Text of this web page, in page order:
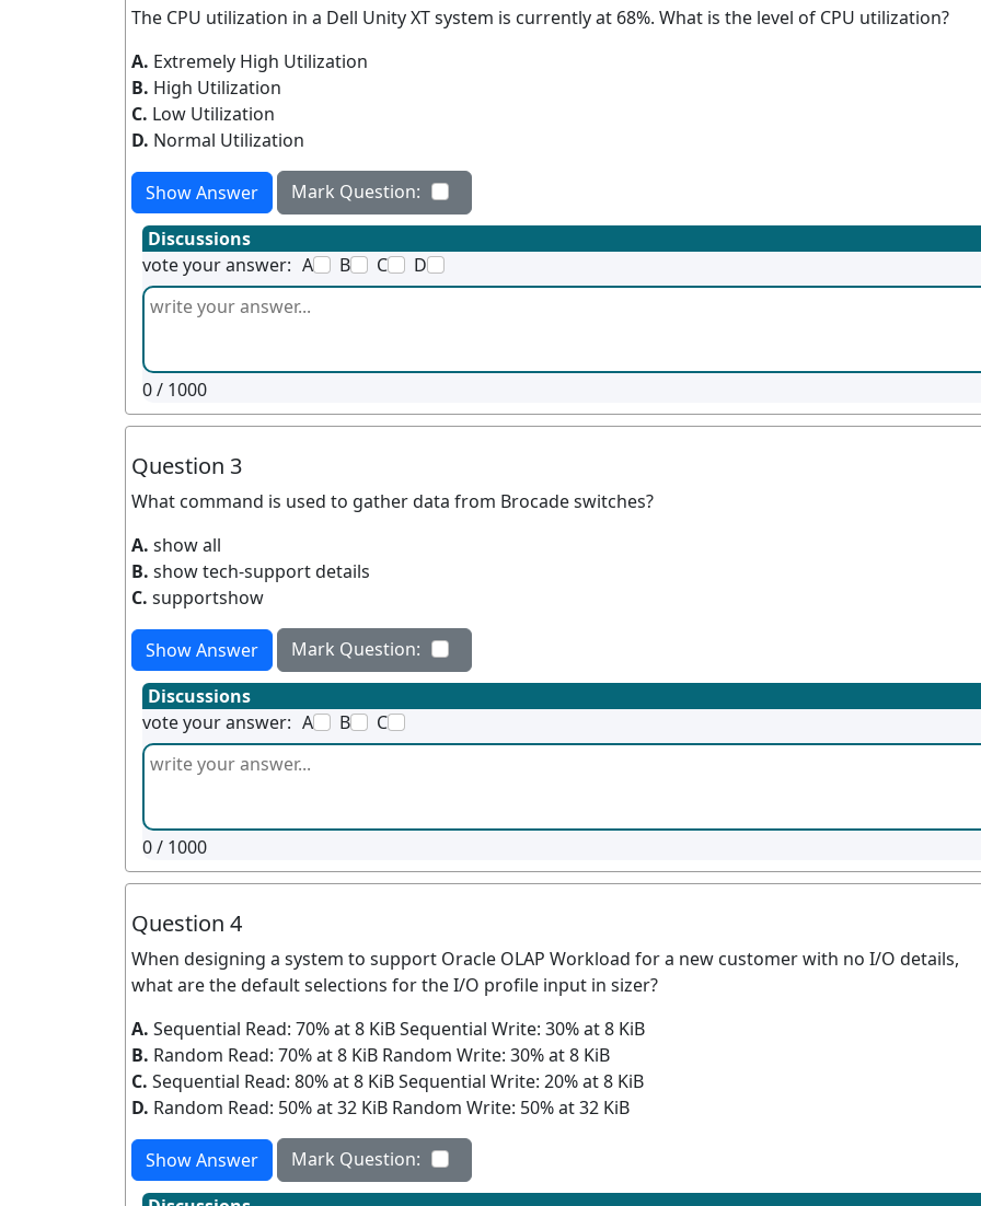
The CPU utilization in a Dell Unity XT system is currently at 68%. What is the level of CPU utilization?
A. Extremely High Utilization
B. High Utilization
C. Low Utilization
D. Normal Utilization
Show Answer
Mark Question:
Discussions
vote your answer: A B C D
0/ 1000
Question 3
What command is used to gather data from Brocade switches?
A. show all
B. show tech-support details
C. supportshow
Show Answer
Mark Question:
Discussions
vote your answer: A B C
0/ 1000
Question 4
When designing a system to support Oracle OLAP Workload for a new customer with no I/O details,
what are the default selections for the I/O profile input in sizer?
A. Sequential Read: 70% at 8 KiB Sequential Write: 30% at 8 KiB
B. Random Read: 70% at 8 KiB Random Write: 30% at 8 KiB
C. Sequential Read: 80% at 8 KiB Sequential Write: 20% at 8 KiB
D. Random Read: 50% at 32 KiB Random Write: 50% at 32 KiB
Show Answer
Mark Question: